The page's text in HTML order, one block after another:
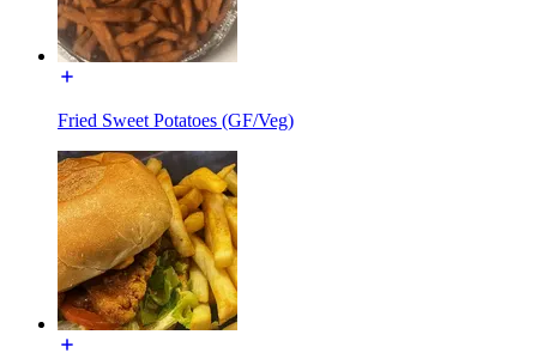
Fried Sweet Potatoes (GF/Veg)